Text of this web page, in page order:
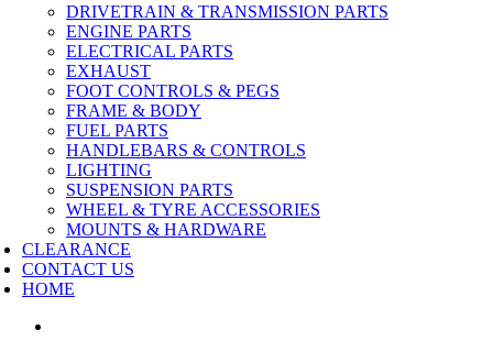
DRIVETRAIN & TRANSMISSION PARTS
ENGINE PARTS
ELECTRICAL PARTS
EXHAUST
FOOT CONTROLS & PEGS
FRAME & BODY
FUEL PARTS
HANDLEBARS & CONTROLS
LIGHTING
SUSPENSION PARTS
WHEEL & TYRE ACCESSORIES
MOUNTS & HARDWARE
CLEARANCE
CONTACT US
HOME